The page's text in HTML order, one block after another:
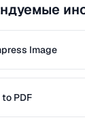
Image
to PDF